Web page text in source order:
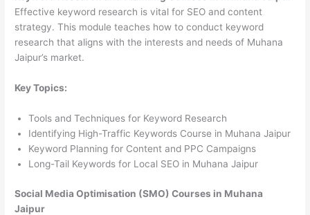
Effective keyword research is vital for SEO and content
strategy. This module teaches how to conduct keyword
research that aligns with the interests and needs of Muhana
Jaipur’s market.
Key Topics:
Tools and Techniques for Keyword Research
Identifying High-Traffic Keywords Course in Muhana Jaipur
Keyword Planning for Content and PPC Campaigns
Long-Tail Keywords for Local SEO in Muhana Jaipur
Social Media Optimisation (SMO) Courses in Muhana
Jaipur